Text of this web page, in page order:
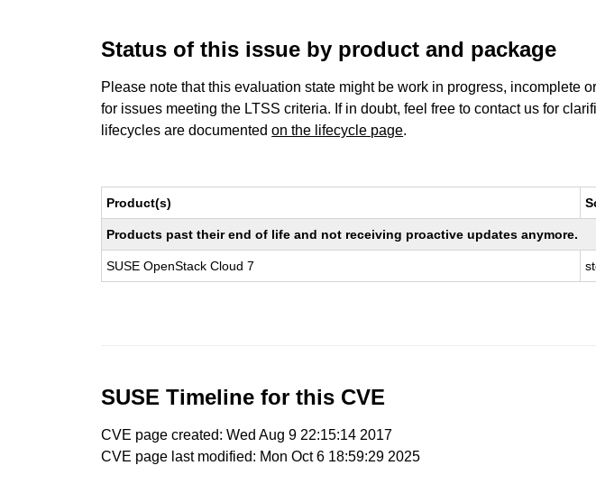
Status of this issue by product and package
Please note that this evaluation state might be work in progress, incomplete
for issues meeting the LTSS criteria. If in doubt, feel free to contact us for
lifecycles are documentedon the lifecycle page.
Product(s)
Products past their end of life and not receiving proactive updates anymore.
SUSE OpenStack Cloud 7
SUSE Timeline for this CVE
CVE page created: Wed Aug 9 22:15:14 2017
CVE page last modified: Mon Oct 6 18:59:29 2025